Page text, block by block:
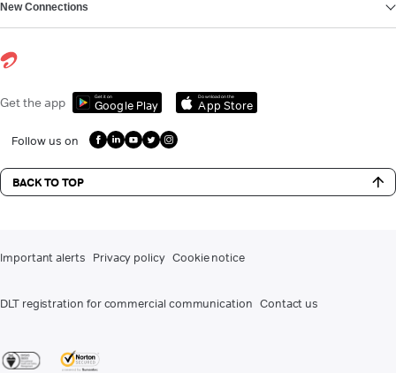
New Connections
Get the app Get it on
Google Play
Download on the
App Store
Follow us on
BACK TO TOP
Important alerts Privacy policy Cookie notice
DLT registration for commercial communication Contact us